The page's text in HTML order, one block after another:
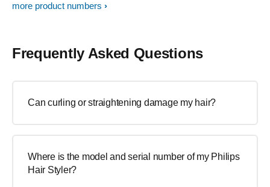
more product numbers
Frequently Asked Questions
Can curling or straightening damage my hair?
Where is the model and serial number of my Philips
Hair Styler?